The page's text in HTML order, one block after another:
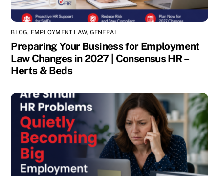
BLOG, EMPLOYMENT LAW, GENERAL
Preparing Your Business for Employment
Law Changes in 2027 | Consensus HR –
Herts & Beds